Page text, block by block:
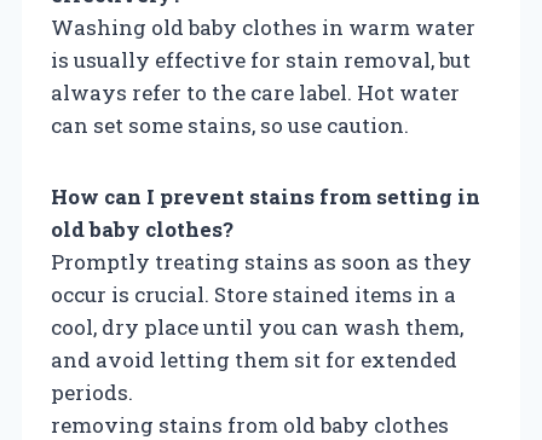
Washing old baby clothes in warm water
is usually effective for stain removal, but
always refer to the care label. Hot water
can set some stains, so use caution.
How can I prevent stains from setting in
old baby clothes?
Promptly treating stains as soon as they
occur is crucial. Store stained items in a
cool, dry place until you can wash them,
and avoid letting them sit for extended
periods.
removing stains from old baby clothes